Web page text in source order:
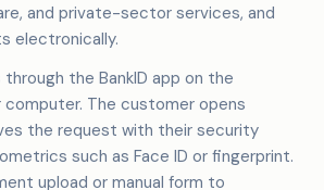
and private-sector services, and
electronically.
the BankID app on the
computer. The customer opens
the request with their security
such as Face ID or fingerprint.
upload or manual form to